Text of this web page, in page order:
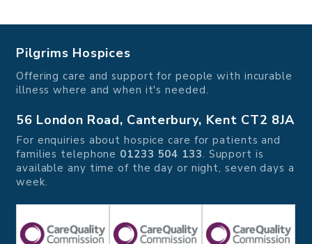
Pilgrims Hospices
Offering care and support for people with incurable
illness where and when it's needed.
56 London Road, Canterbury, Kent CT2 8JA
For enquiries about hospice care for patients and
families telephone 01233 504 133. Support is
available any time of the day or night, seven days a
week.